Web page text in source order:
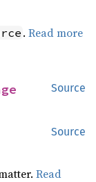
.Read more
Source
Source
Read